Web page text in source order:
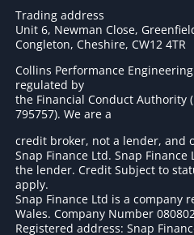
Trading address
Unit 6, Newman Close,
Congleton, Cheshire, CW12 4TR
Collins Performance
regulated by
the Financial Conduct Authority
795757). We are a
credit broker, not a lender, and
Snap Finance Ltd. Snap Finance
the lender. Credit Subject to
apply.
Snap Finance Ltd is a company
Wales. Company Number
Registered address: Snap